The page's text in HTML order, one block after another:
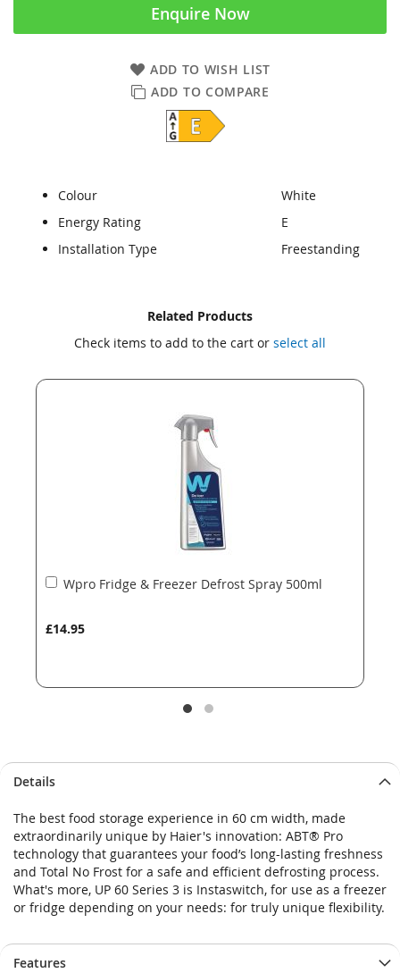
Enquire Now
ADD TO WISH LIST
ADD TO COMPARE
Colour
White
Energy Rating
E
Installation Type
Freestanding
Related Products
Check items to add to the cart or select all
Wpro Fridge & Freezer Defrost Spray 500ml
£14.95
Add
Details
The best food storage experience in 60 cm width, made
extraordinarily unique by Haier's innovation: ABT® Pro
technology that guarantees your food’s long-lasting freshness
and Total No Frost for a safe and efficient defrosting process.
What's more, UP 60 Series 3 is Instaswitch, for use as a freezer
or fridge depending on your needs: for truly unique flexibility.
Features